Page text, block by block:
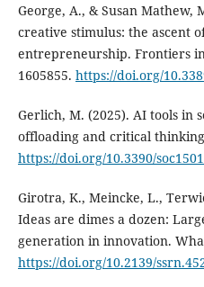
George, A., & Susan Mathew,
creative stimulus: the ascent
entrepreneurship. Frontiers
1605855. https://doi.org/
Gerlich, M. (2025). AI tools in
offloading and critical
https://doi.org/10.3390/
Girotra, K., Meincke, L.,
Ideas are dimes a dozen:
generation in innovation.
https://doi.org/10.2139/